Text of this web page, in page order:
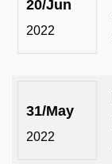
20/Jun
2022
31/May
2022